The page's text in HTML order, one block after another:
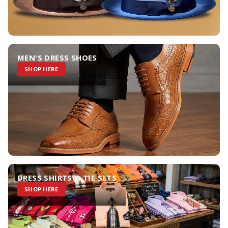
MEN'S DRESS SHOES
SHOP HERE
DRESS SHIRTS & TIE SETS
SHOP HERE